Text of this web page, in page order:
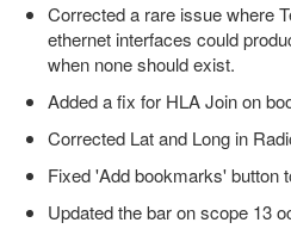
Corrected a rare issue where
ethernet interfaces could
when none should exist.
Added a fix for HLA Join on
Corrected Lat and Long in
Fixed 'Add bookmarks' button
Updated the bar on scope 13